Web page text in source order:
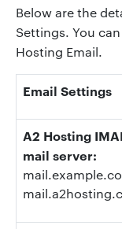
Below are the
Settings. You can
Hosting Email.
Email Settings
A2 Hosting
mail server: